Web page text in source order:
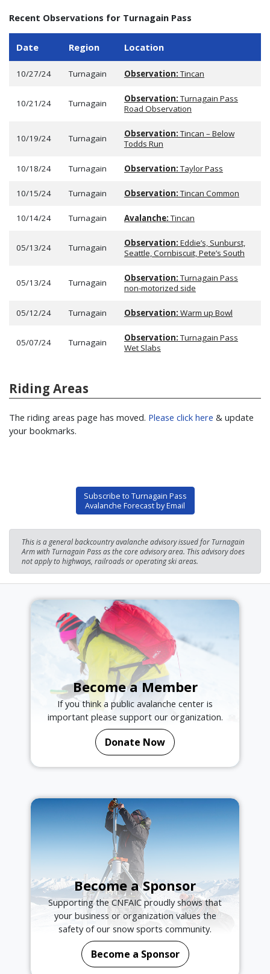
Recent Observations for Turnagain Pass
Date Region Location
10/27/24 Turnagain Observation:Tincan
10/21/24 Turnagain Observation:Turnagain Pass
Road Observation
10/19/24 Turnagain Observation:Tincan – Below
Todds Run
10/18/24 Turnagain Observation:Taylor Pass
10/15/24 Turnagain Observation:Tincan Common
10/14/24 Turnagain Avalanche:Tincan
05/13/24 Turnagain Observation: Eddie’s, Sunburst,
Seattle, Cornbiscuit, Pete’s South
05/13/24 Turnagain Observation:Turnagain Pass
non-motorized side
05/12/24 Turnagain Observation: Warm up Bowl
05/07/24 Turnagain Observation:Turnagain Pass
Wet Slabs
Riding Areas
The riding areas page has moved. Please click here & update
your bookmarks.
Subscribe to Turnagain Pass
Avalanche Forecast by Email
This is a general backcountry avalanche advisory issued for Turnagain
Arm with Turnagain Pass as the core advisory area. This advisory does
not apply to highways, railroads or operating ski areas.
Become a Member
If you think a public avalanche center is
important please support our organization.
Donate Now
Become a Sponsor
Supporting the CNFAIC proudly shows that
your business or organization values the
safety of our snow sports community.
Become a Sponsor